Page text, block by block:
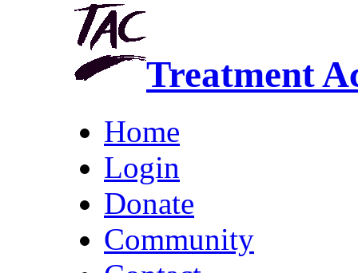
Treatment
Home
Login
Donate
Community